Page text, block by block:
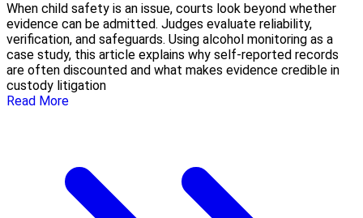
When child safety is an issue, courts look beyond whether
evidence can be admitted. Judges evaluate reliability,
verification, and safeguards. Using alcohol monitoring as a
case study, this article explains why self-reported records
are often discounted and what makes evidence credible in
custody litigation
Read More